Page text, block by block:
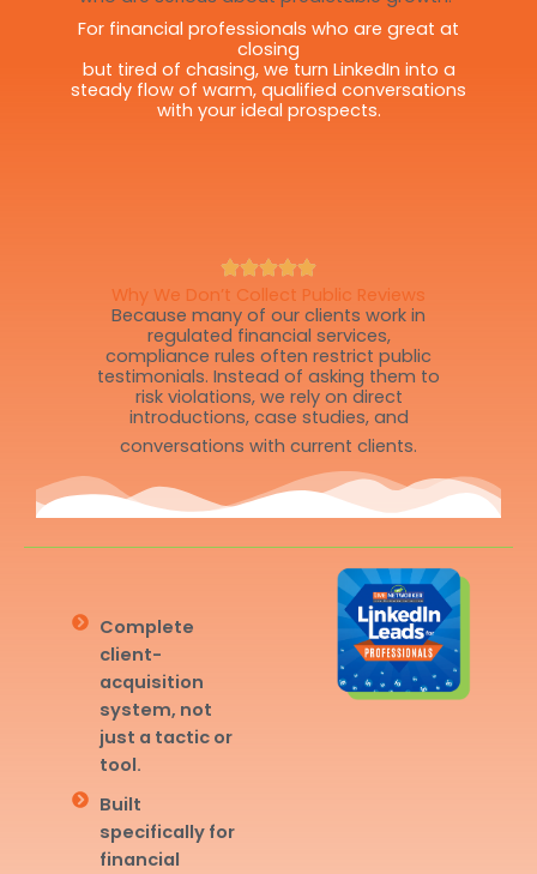
For financial professionals who are great at
closing
but tired of chasing, we turn LinkedIn into a
steady flow of warm, qualified conversations
with your ideal prospects.
Why We Don’t Collect Public Reviews
Because many of our clients work in
regulated financial services,
compliance rules often restrict public
testimonials. Instead of asking them to
risk violations, we rely on direct
introductions, case studies, and
conversations with current clients.
Complete
client-
acquisition
system, not
just a tactic or
tool.
Built
specifically for
financial